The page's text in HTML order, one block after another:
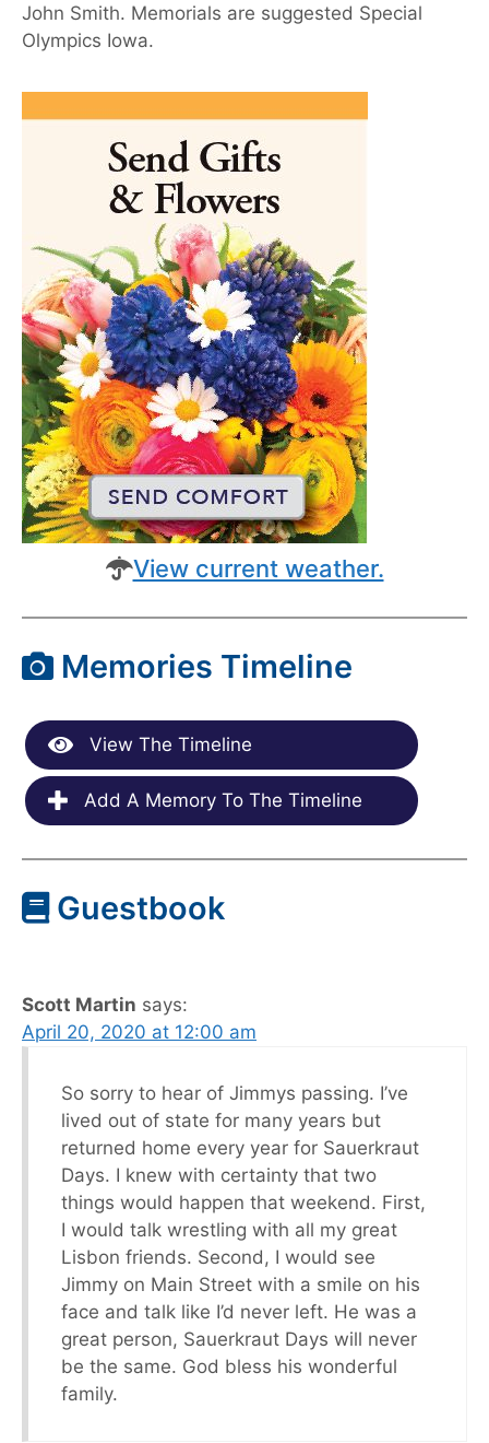
John Smith. Memorials are suggested Special
Olympics Iowa.
View current weather.
Memories Timeline
View The Timeline
Add A Memory To The Timeline
Guestbook
Scott Martin says:
April 20, 2020 at 12:00 am
So sorry to hear of Jimmys passing. I’ve
lived out of state for many years but
returned home every year for Sauerkraut
Days. I knew with certainty that two
things would happen that weekend. First,
I would talk wrestling with all my great
Lisbon friends. Second, I would see
Jimmy on Main Street with a smile on his
face and talk like I’d never left. He was a
great person, Sauerkraut Days will never
be the same. God bless his wonderful
family.